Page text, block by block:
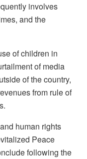
involves
and the
of children in
of media
of the country,
from rule of
human rights
Peace
following the